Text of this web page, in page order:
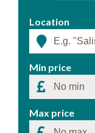
Location
Min price
Max price